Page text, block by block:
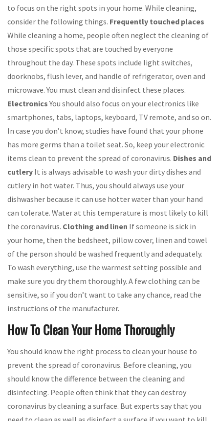
to focus on the right spots in your home. While cleaning,
consider the following things. Frequently touched places
While cleaning a home, people often neglect the cleaning of
those specific spots that are touched by everyone
throughout the day. These spots include light switches,
doorknobs, flush lever, and handle of refrigerator, oven and
microwave. You must clean and disinfect these places.
ElectronicsYou should also focus on your electronics like
smartphones, tabs, laptops, keyboard, TV remote, and so on.
In case you don’t know, studies have found that your phone
has more germs than a toilet seat. So, keep your electronic
items clean to prevent the spread of coronavirus. Dishes and
cutlery It is always advisable to wash your dirty dishes and
cutlery in hot water. Thus, you should always use your
dishwasher because it can use hotter water than your hand
can tolerate. Water at this temperature is most likely to kill
the coronavirus. Clothing and linen If someone is sick in
your home, then the bedsheet, pillow cover, linen and towel
of the person should be washed frequently and adequately.
To wash everything, use the warmest setting possible and
make sure you dry them thoroughly. A few clothing can be
sensitive, so if you don’t want to take any chance, read the
instructions of the manufacturer.
How To Clean Your Home Thoroughly
You should know the right process to clean your house to
prevent the spread of coronavirus. Before cleaning, you
should know the difference between the cleaning and
disinfecting. People often think that they can destroy
coronavirus by cleaning a surface. But experts say that you